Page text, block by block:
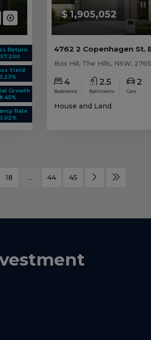
Return
Yield
3.23%
Growth
8.45%
Rate
$ 1,905,052
Box Hill, The Hills, NSW, 2765
4
Bedrooms
2.5
Bathrooms
2
Cars
House and Land
18 ... 44 45